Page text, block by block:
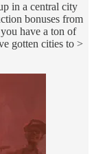
in a central city
bonuses from
have a ton of
gotten cities to >